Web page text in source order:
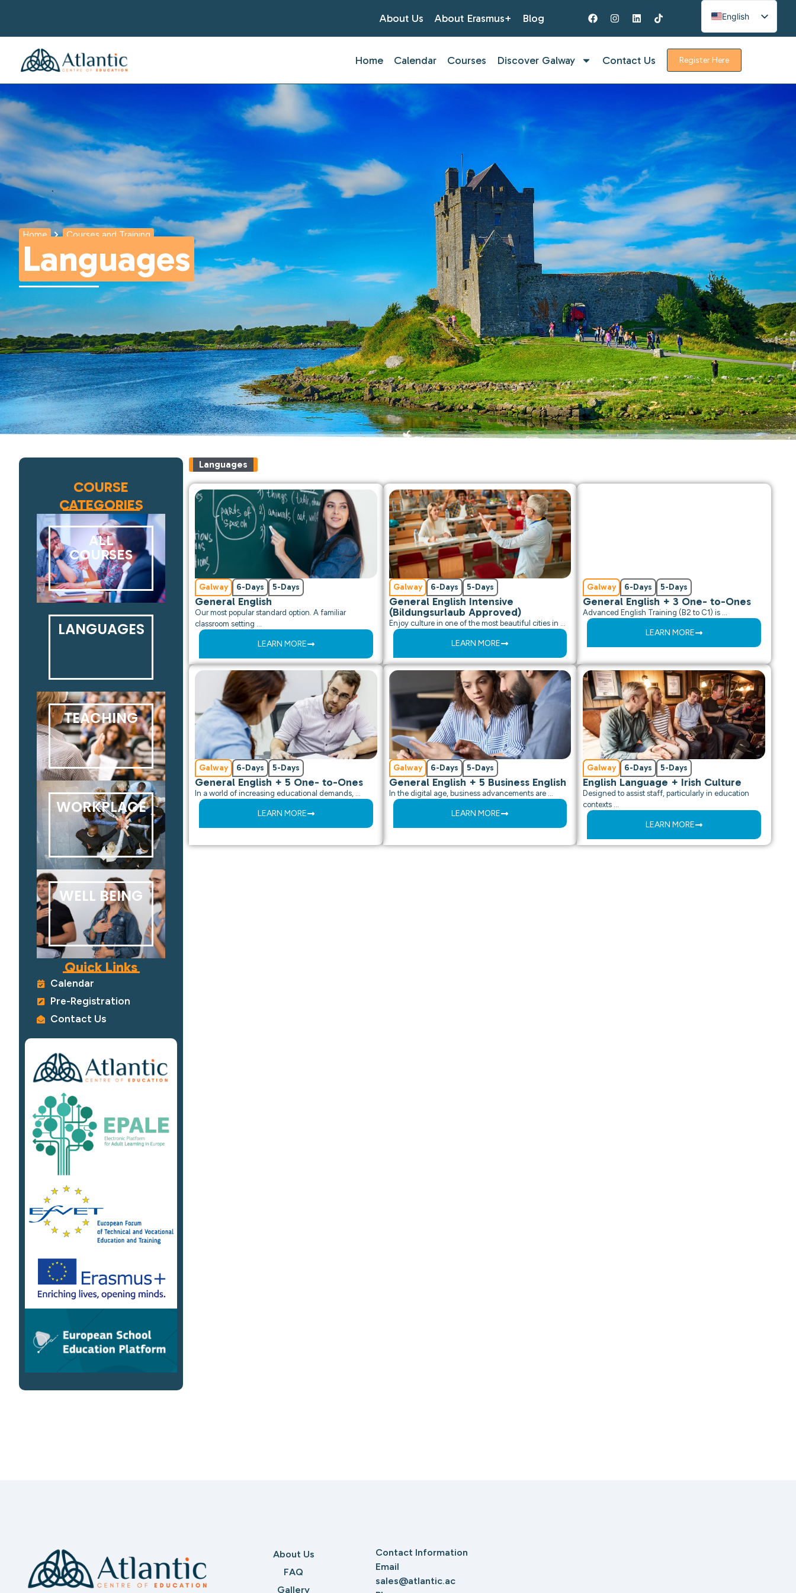
About Us About Erasmus+ Blog
English
Spanish
Home Calendar Courses Discover Galway Contact Us Register Here
Home Courses and Training
Languages
COURSE
CATEGORIES
ALL
COURSES
LANGUAGES
TEACHING
WORKPLACE
WELL BEING
Quick Links
Calendar
Pre-Registration
Contact Us
Languages
Galway 6-Days 5-Days
General English
Our most popular standard option. A familiar
classroom setting …
LEARN MORE
Galway 6-Days 5-Days
General English Intensive
(Bildungsurlaub Approved)
Enjoy culture in one of the most beautiful cities in …
LEARN MORE
Galway 6-Days 5-Days
General English + 3 One- to-Ones
Advanced English Training (B2 to C1) is …
LEARN MORE
Galway 6-Days 5-Days
General English + 5 One- to-Ones
In a world of increasing educational demands, …
LEARN MORE
Galway 6-Days 5-Days
General English + 5 Business English
In the digital age, business advancements are …
LEARN MORE
Galway 6-Days 5-Days
English Language + Irish Culture
Designed to assist staff, particularly in education
contexts …
LEARN MORE
About Us
FAQ
Gallery
Contact Information
Email
sales@atlantic.ac